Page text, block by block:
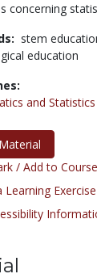
concerning
stem
education
and Statistics
/ Add to
Learning Exercise